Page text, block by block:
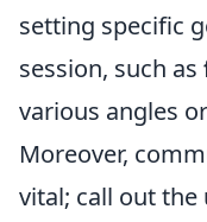
setting specific
session, such as
various angles
Moreover,
vital; call out the